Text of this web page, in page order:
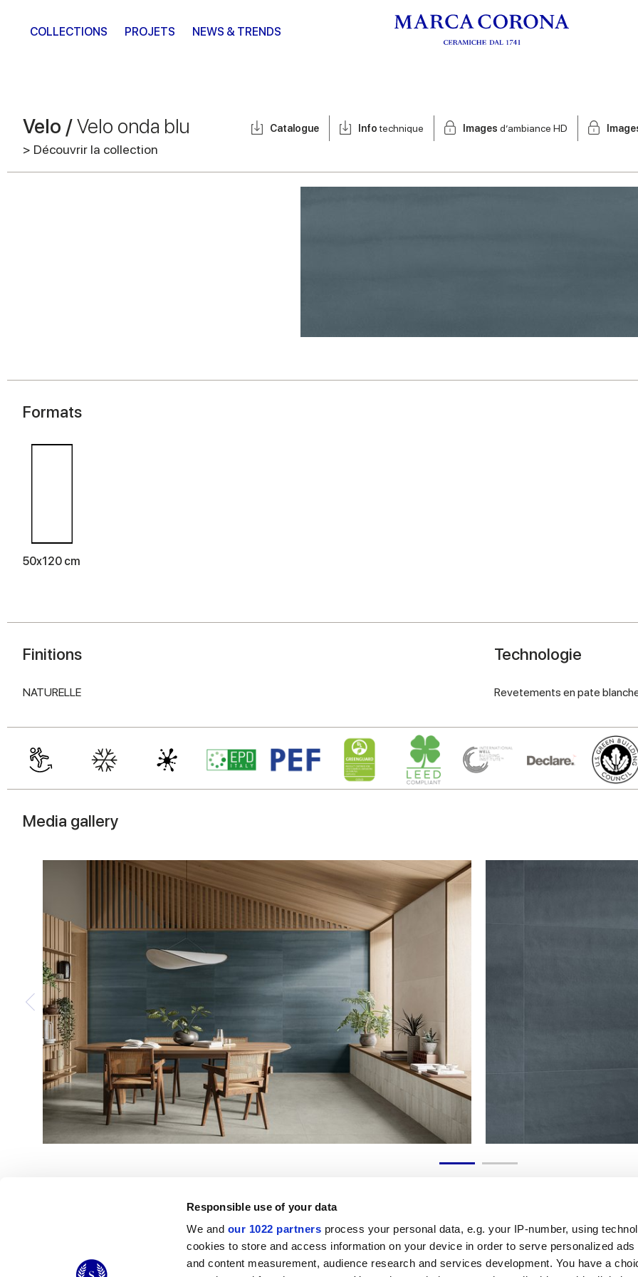
Responsible use of your data
We and our 1022 partners process your personal data, e.g. your IP-number, using
cookies to store and access information on your device in order to serve personalized ads
and content measurement, audience research and services development. You have a
COLLECTIONS PROJETS NEWS & TRENDS
Velo /Velo onda blu
> Découvrir la collection
Catalogue Infotechnique Images d’ambiance HD
Formats
50x120 cm
Finitions
NATURELLE
Technologie
Revetements en pate
Media gallery
© 2026 CERAMICHE MARCA CORONA S.P.A. Liens utiles Espace